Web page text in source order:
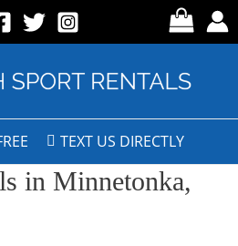
TEXT US DIRECTLY
in Minnetonka,